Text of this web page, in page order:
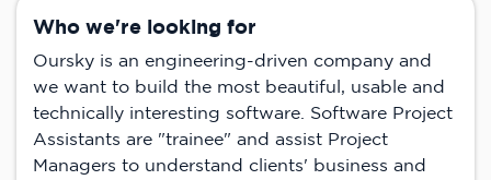
Who we're looking for
Oursky is an engineering-driven company and
we want to build the most beautiful, usable and
technically interesting software. Software Project
Assistants are "trainee" and assist Project
Managers to understand clients' business and